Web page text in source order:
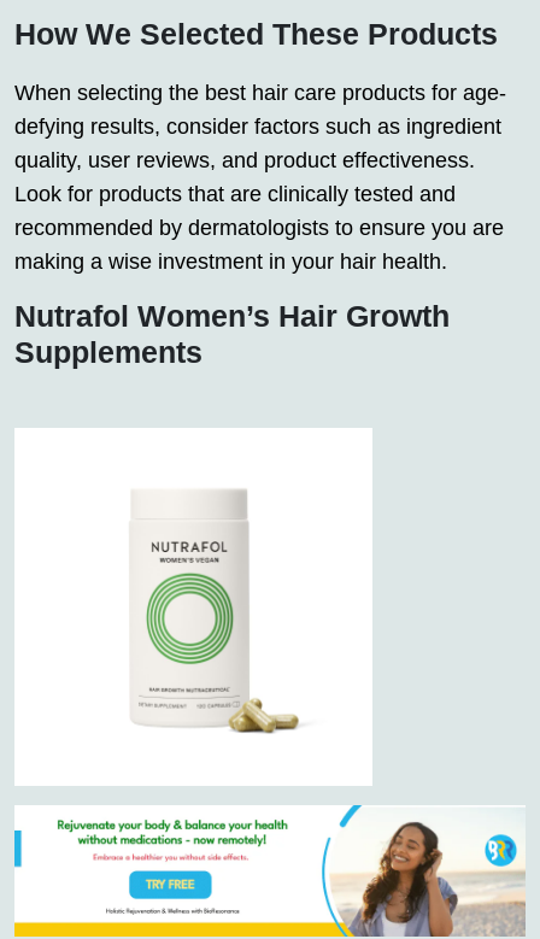
How We Selected These Products
When selecting the best hair care products for age-
defying results, consider factors such as ingredient
quality, user reviews, and product effectiveness.
Look for products that are clinically tested and
recommended by dermatologists to ensure you are
making a wise investment in your hair health.
Nutrafol Women’s Hair Growth
Supplements